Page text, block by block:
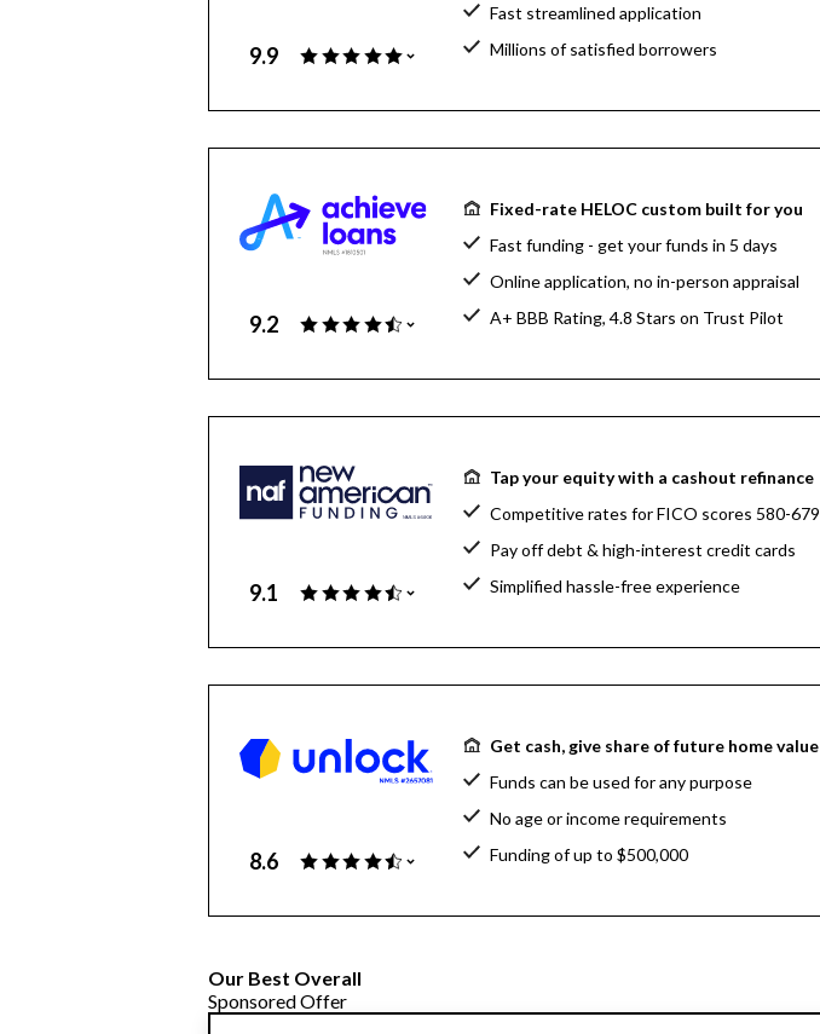
9.9
Fast streamlined application
Millions of satisfied borrowers
9.2
Fixed-rate HELOC custom built for you
Fast funding - get your funds in 5 days
Online application, no in-person appraisal
A+ BBB Rating, 4.8 Stars on Trust Pilot
9.1
Tap your equity with a cashout refinance
Competitive rates for FICO scores 580-679
Pay off debt & high-interest credit cards
Simplified hassle-free experience
8.6
Get cash, give share of future home value
Funds can be used for any purpose
No age or income requirements
Funding of up to $500,000
Our Best Overall
Sponsored Offer